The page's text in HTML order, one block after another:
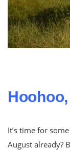
It’s time for
August already?